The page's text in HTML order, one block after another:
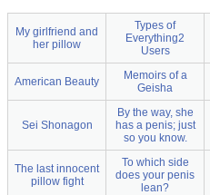
My girlfriend and
her pillow
Types of
Everything2
Users
American Beauty
Memoirs of a
Geisha
Sei Shonagon
By the way, she
has a penis; just
so you know.
The last innocent
pillow fight
To which side
does your penis
lean?